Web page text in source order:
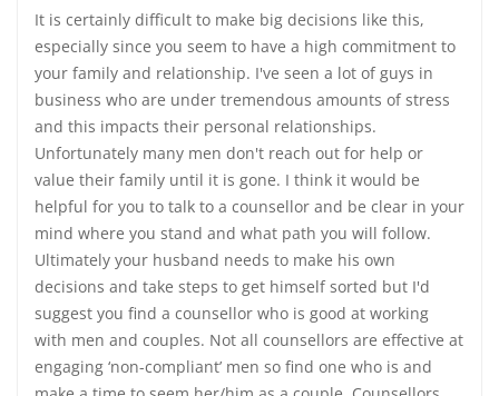
It is certainly difficult to make big decisions like this,
especially since you seem to have a high commitment to
your family and relationship. I've seen a lot of guys in
business who are under tremendous amounts of stress
and this impacts their personal relationships.
Unfortunately many men don't reach out for help or
value their family until it is gone. I think it would be
helpful for you to talk to a counsellor and be clear in your
mind where you stand and what path you will follow.
Ultimately your husband needs to make his own
decisions and take steps to get himself sorted but I'd
suggest you find a counsellor who is good at working
with men and couples. Not all counsellors are effective at
engaging ‘non-compliant’ men so find one who is and